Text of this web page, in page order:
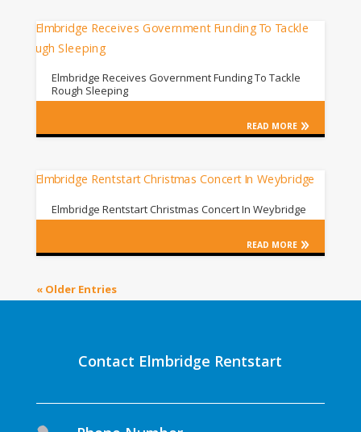
Elmbridge Receives Government Funding To Tackle
Rough Sleeping
READ MORE
Elmbridge Rentstart Christmas Concert In Weybridge
READ MORE
« Older Entries
Contact Elmbridge Rentstart